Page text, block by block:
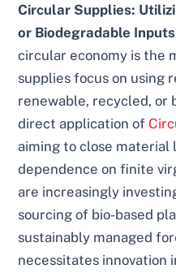
Circular Supplies:
or Biodegradable Inputs
circular economy is the
supplies focus on using
renewable, recycled, or
direct application of
aiming to close material
dependence on finite
are increasingly
sourcing of bio-based
sustainably managed
necessitates innovation